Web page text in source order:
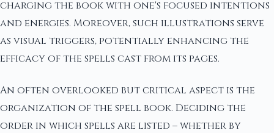
charging the book with one's focused intentions
and energies. Moreover, such illustrations serve
as visual triggers, potentially enhancing the
efficacy of the spells cast from its pages.
An often overlooked but critical aspect is the
organization of the spell book. Deciding the
order in which spells are listed – whether by